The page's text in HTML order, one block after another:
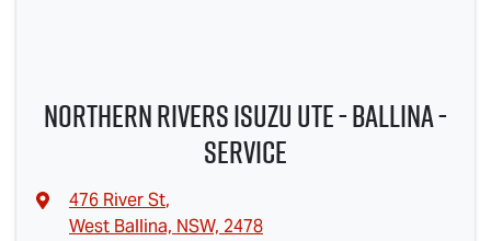
Northern Rivers Isuzu UTE - Ballina -
Service
476 River St,
West Ballina, NSW, 2478